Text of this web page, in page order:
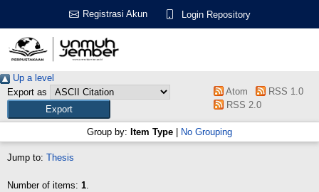
Registrasi Akun Login Repository
Up a level
Export as
Atom
RSS 1.0
RSS 2.0
Group by: Item Type No Grouping
Jump to: Thesis
Number of items: 1.